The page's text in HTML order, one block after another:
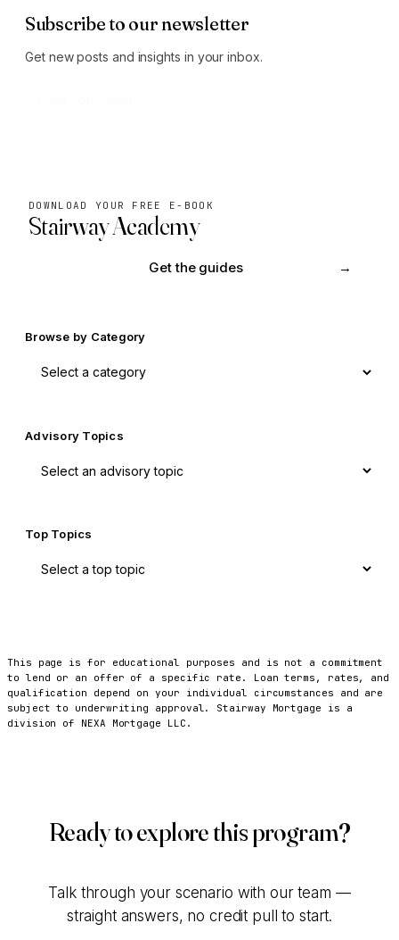
Subscribe to our newsletter
Get new posts and insights in your inbox.
DOWNLOAD YOUR FREE E-BOOK
Stairway Academy
Get the guides
Browse by Category
Advisory Topics
Top Topics
This page is for educational purposes and is not a commitment
to lend or an offer of a specific rate. Loan terms, rates, and
qualification depend on your individual circumstances and are
subject to underwriting approval. Stairway Mortgage is a
division of NEXA Mortgage LLC.
Ready to explore this program?
Talk through your scenario with our team —
straight answers, no credit pull to start.